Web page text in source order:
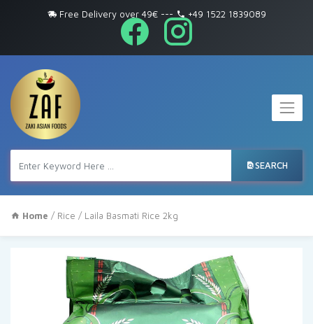
Free Delivery over 49€--- +49 1522 1839089
SEARCH
Home / Rice / Laila Basmati Rice 2kg